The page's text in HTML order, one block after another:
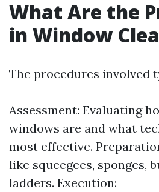
What Are the
in Window
The procedures involved
Assessment: Evaluating
windows are and what
most effective.
like squeegees, sponges,
ladders. Execution: